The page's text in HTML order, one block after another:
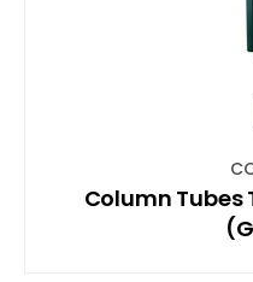
Column Tubes